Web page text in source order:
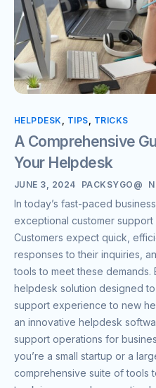
HELPDESK , TIPS, TRICKS
A Comprehensive
Your Helpdesk
JUNE 3, 2024 PACKSYGO@
In today’s fast-paced
exceptional customer support
Customers expect quick,
responses to their inquiries,
tools to meet these demands.
helpdesk solution designed
support experience to new
an innovative helpdesk
support operations for
you’re a small startup or a
comprehensive suite of tools